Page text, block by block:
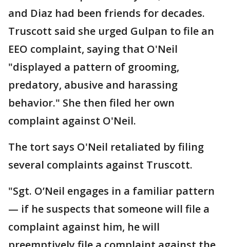
and Diaz had been friends for decades.
Truscott said she urged Gulpan to file an
EEO complaint, saying that O'Neil
"displayed a pattern of grooming,
predatory, abusive and harassing
behavior." She then filed her own
complaint against O'Neil.
The tort says O'Neil retaliated by filing
several complaints against Truscott.
"Sgt. O’Neil engages in a familiar pattern
— if he suspects that someone will file a
complaint against him, he will